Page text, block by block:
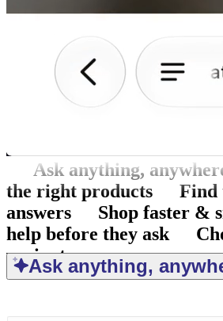
Ask anything,
the right products
Find
answers
Shop faster &
help before they ask
variant
Ask anything,